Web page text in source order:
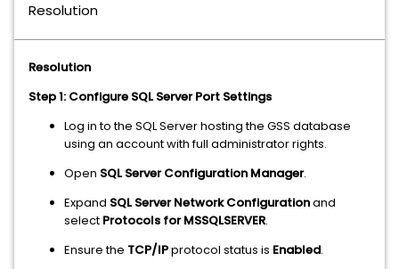
Resolution
Resolution
Step 1: Configure SQL Server Port Settings
Log in to the SQL Server hosting the GSS database
using an account with full administrator rights.
Open SQL Server Configuration Manager.
Expand SQL Server Network Configurationand
select Protocols for MSSQLSERVER.
Ensure the TCP/IPprotocol status is Enabled.